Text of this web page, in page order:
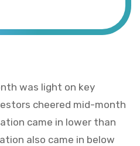
was light on key
cheered mid-month
came in lower than
also came in below